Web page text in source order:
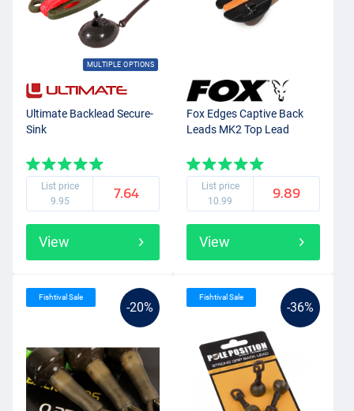
MULTIPLE OPTIONS
Ultimate Backlead Secure-
Sink
List price
9.95
7.64
View
Fox Edges Captive Back
Leads MK2 Top Lead
List price
10.99
9.89
View
-20%
Fishtival Sale
-36%
Fishtival Sale